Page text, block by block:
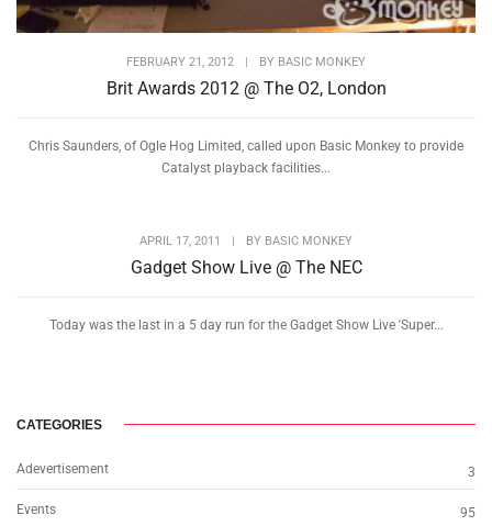
FEBRUARY 21, 2012 | BY BASIC MONKEY
Brit Awards 2012 @ The O2, London
Chris Saunders, of Ogle Hog Limited, called upon Basic Monkey to provide
Catalyst playback facilities...
APRIL 17, 2011 BY BASIC MONKEY
Gadget Show Live @ The NEC
Today was the last in a 5 day run for the Gadget Show Live 'Super...
CATEGORIES
Adevertisement 3
Events
95